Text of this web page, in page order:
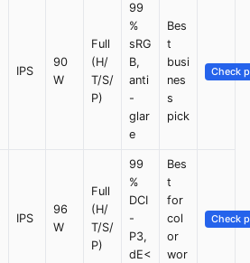
IPS
90
W
Full
(H/
T/S/
P)
99
%
sRG
B,
anti
-
glar
e
Bes
t
busi
nes
s
pick
Check
IPS
96
W
Full
(H/
T/S/
P)
99
%
DCI
-
P3,
dE<
Bes
t
for
col
or
wor
Check